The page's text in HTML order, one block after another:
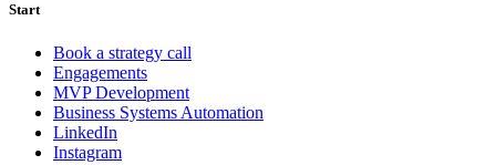
Start
Book a strategy call
Engagements
MVP Development
Business Systems Automation
LinkedIn
Instagram